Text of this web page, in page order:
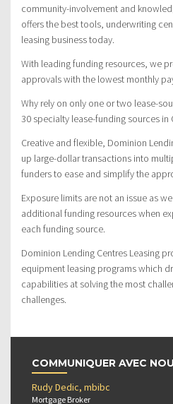
community-involvement and
offers the best tools, underwriting
leasing business today.
With leading funding resources, we
approvals with the lowest monthly
Why rely on only one or two lease-
30 specialty lease-funding sources in
Creative and flexible, Dominion
up large-dollar transactions into
funders to ease and simplify the
Exposure limits are not an issue as
additional funding resources when
each funding source.
Dominion Lending Centres Leasing
equipment leasing programs which
capabilities at solving the most
challenges.
COMMUNIQUER AVEC
Rudy Dedic, mbibc
Mortgage Broker